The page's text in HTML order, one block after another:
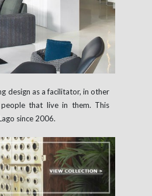
design as a facilitator, in other
that live in them. This
since 2006.